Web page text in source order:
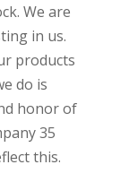
We are
in us.
products
do is
honor of
35
this.